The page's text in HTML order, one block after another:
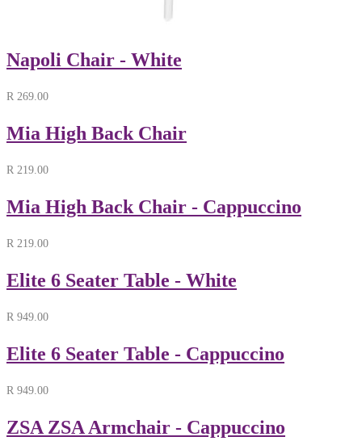
Napoli Chair - White
R 269.00
Mia High Back Chair
R 219.00
Mia High Back Chair - Cappuccino
R 219.00
Elite 6 Seater Table - White
R 949.00
Elite 6 Seater Table - Cappuccino
R 949.00
ZSA ZSA Armchair - Cappuccino